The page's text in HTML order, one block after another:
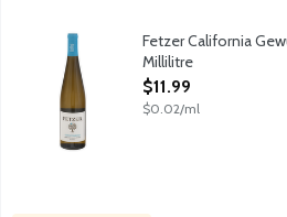
This crisp white hits the mark with
Fetzer California
Millilitre
Open Product
$11.99
$0.02/ml